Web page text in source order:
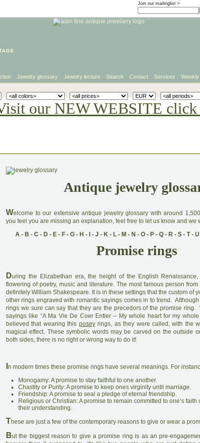
Join our mailinglist >
Jewelry glossary Jewelry lecture Search Contact Services Weekly
our NEW WEBSITE click
Antique jewelry
Welcome to our extensive antique jewelry glossary with around
you feel you are missing an explanation, feel free to let us know and we
A- B - C- D- E- F- G- H - - J - K- L- M - N - O- P- Q- R- S- T- U
Promise rings
During the Elizabethan era, the height of the English
flowering of poetry, music and literature. The most famous person
definitely William Shakespeare. It is in these settings that the custom of
other rings engraved with romantic sayings comes in to trend.
rings we sure can say that they are the precedors of the promise ring.
sayings like “A Ma Vie De Coer Entier – My whole heart for my
believed that wearing this poseyrings, as they were called, with the
magical effect. These symbolic words may be carved on the outside
both sides, there is no right or wrong way to do it!
n modern times these promise rings have several meanings. For
Monogamy: A promise to stay faithful to one another.
Chastity or Purity: A promise to keep ones virginity until marriage.
Friendship: A promise to seal a pledge of eternal friendship.
Religious or Christian: A promise to remain committed to one’s faith
their understanding.
These are just a few of the contemporary reasons to give or wear a
But the biggest reason to give a promise ring is as an pre-